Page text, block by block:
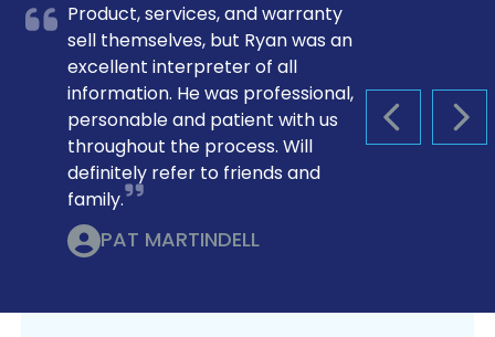
PREVIOUS
Product, services, and warranty
sell themselves, but Ryan was an
excellent interpreter of all
information. He was professional,
personable and patient with us
throughout the process. Will
definitely refer to friends and
family.
PAT MARTINDELL